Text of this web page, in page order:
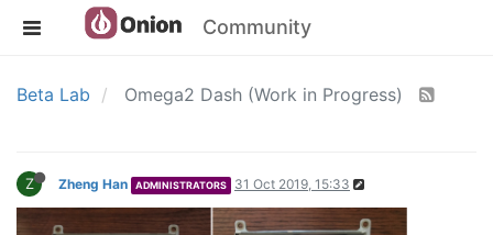
Community
Beta Lab Omega2 Dash (Work in Progress)
Z Zheng Han ADMINISTRATORS 31 Oct 2019, 15:33